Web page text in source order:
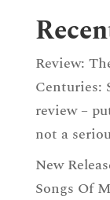
Review:
Centuries:
review –
not a
New
Songs Of